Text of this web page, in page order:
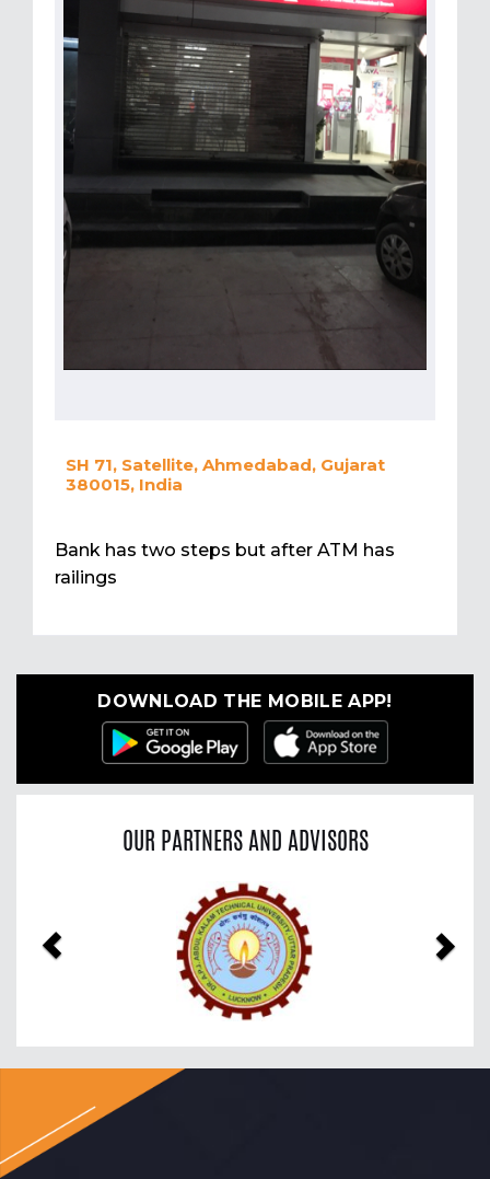
SH 71, Satellite, Ahmedabad, Gujarat
380015, India
Bank has two steps but after ATM has
railings
DOWNLOAD THE MOBILE APP!
OUR PARTNERS AND ADVISORS